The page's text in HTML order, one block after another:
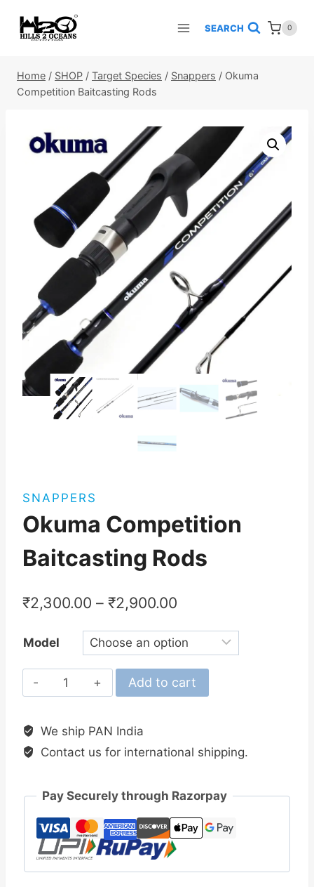
SEARCH 0
Home / SHOP / Target Species / Snappers / Okuma
Competition Baitcasting Rods
SNAPPERS
Okuma Competition
Baitcasting Rods
₹2,300.00 – ₹2,900.00
Model
Okuma
Competition
Rods
quantity
Add to cart
We ship PAN India
Contact us for international shipping.
Pay Securely through Razorpay